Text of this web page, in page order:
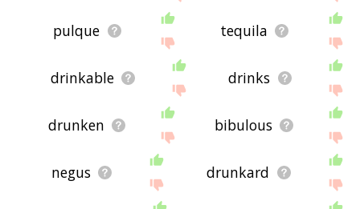
pulque tequila
drinkable drinks
drunken bibulous
negus drunkard